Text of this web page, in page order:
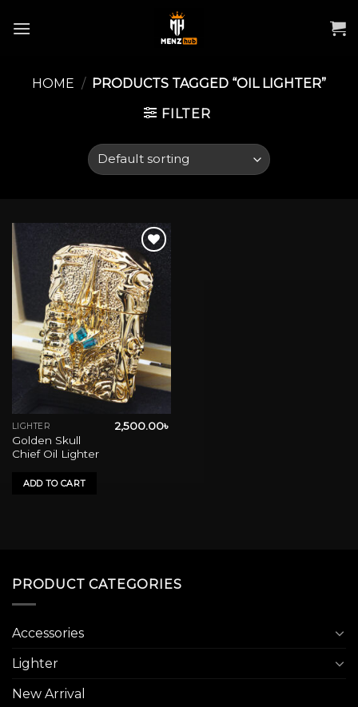
HOME / PRODUCTS TAGGED “OIL LIGHTER”
FILTER
Add to wishlist
LIGHTER
Golden Skull
Chief Oil Lighter
2,500.00৳
ADD TO CART
PRODUCT CATEGORIES
Accessories
Lighter
New Arrival